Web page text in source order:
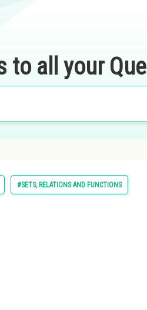
to all your
#SETS, RELATIONS AND FUNCTIONS